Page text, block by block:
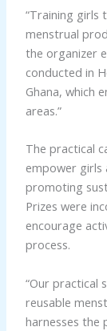
“Training girls
menstrual
the organizer
conducted in
Ghana, which
areas.”
The practical
empower girls
promoting
Prizes were
encourage
process.
“Our practical
reusable
harnesses the